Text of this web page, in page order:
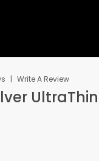
Write A Review
UltraThin